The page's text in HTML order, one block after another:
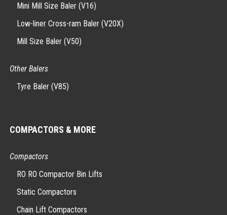
Mini Mill Size Baler (V16)
Low-liner Cross-ram Baler (V20X)
Mill Size Baler (V50)
Other Balers
Tyre Baler (V85)
COMPACTORS & MORE
Compactors
RO RO Compactor Bin Lifts
Static Compactors
Chain Lift Compactors